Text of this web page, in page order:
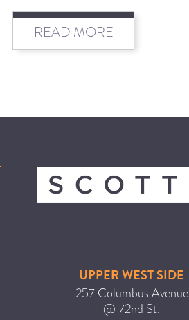
READ MORE
UPPER WEST SIDE
257 Columbus Avenue
@ 72nd St.